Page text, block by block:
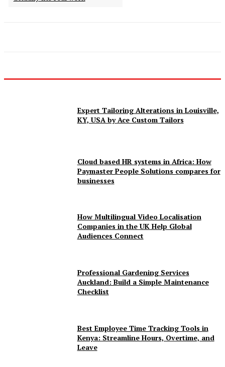
Expert Tailoring Alterations in Louisville,
KY, USA by Ace Custom Tailors
Cloud based HR systems in Africa: How
Paymaster People Solutions compares for
businesses
How Multilingual Video Localisation
Companies in the UK Help Global
Audiences Connect
Professional Gardening Services
Auckland: Build a Simple Maintenance
Checklist
Best Employee Time Tracking Tools in
Kenya: Streamline Hours, Overtime, and
Leave